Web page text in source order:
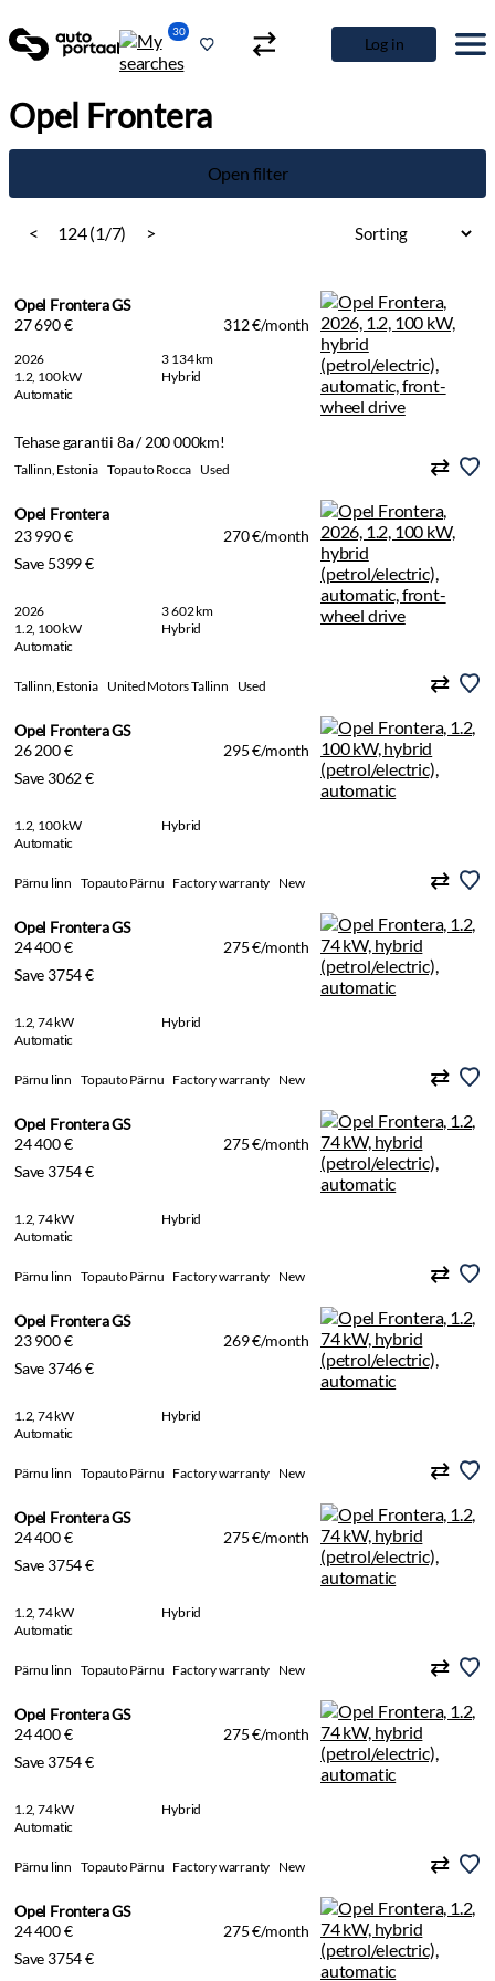
30
Log in
Opel Frontera
Open filter
< 124 (1/7) >
Opel Frontera GS
27 690 €
312 €/month
2026
3 134 km
1.2, 100 kW
Hybrid
Automatic
Tehase garantii 8a / 200 000km!
Tallinn, Estonia Topauto Rocca Used
Opel Frontera
23 990 €
270 €/month
Save 5399 €
2026
3 602 km
1.2, 100 kW
Hybrid
Automatic
Tallinn, Estonia United Motors Tallinn Used
Opel Frontera GS
26 200 €
295 €/month
Save 3062 €
1.2, 100 kW
Hybrid
Automatic
Pärnu linn Topauto Pärnu Factory warranty New
Opel Frontera GS
24 400 €
275 €/month
Save 3754 €
1.2, 74 kW
Hybrid
Automatic
Pärnu linn Topauto Pärnu Factory warranty New
Opel Frontera GS
24 400 €
275 €/month
Save 3754 €
1.2, 74 kW
Hybrid
Automatic
Pärnu linn Topauto Pärnu Factory warranty New
Opel Frontera GS
23 900 €
269 €/month
Save 3746 €
1.2, 74 kW
Hybrid
Automatic
Pärnu linn Topauto Pärnu Factory warranty New
Opel Frontera GS
24 400 €
275 €/month
Save 3754 €
1.2, 74 kW
Hybrid
Automatic
Pärnu linn Topauto Pärnu Factory warranty New
Opel Frontera GS
24 400 €
275 €/month
Save 3754 €
1.2, 74 kW
Hybrid
Automatic
Pärnu linn Topauto Pärnu Factory warranty New
Opel Frontera GS
24 400 €
275 €/month
Save 3754 €